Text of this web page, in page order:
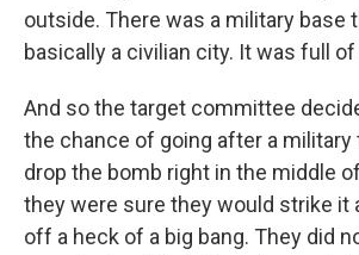
outside. There was a military base
basically a civilian city. It was full
And so the target committee
the chance of going after a military
drop the bomb right in the middle
they were sure they would strike it
off a heck of a big bang. They did